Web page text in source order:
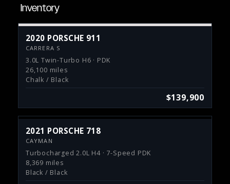
Inventory
2020 PORSCHE 911
CARRERA S
3.0L Twin-Turbo H6 · PDK
26,100 miles
Chalk / Black
$139,900
2021 PORSCHE 718
CAYMAN
Turbocharged 2.0L H4 · 7-Speed PDK
8,369 miles
Black / Black